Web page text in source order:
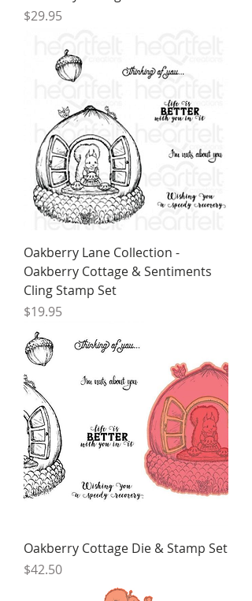
Price
$29.95
Oakberry Lane Collection -
Oakberry Cottage & Sentiments
Cling Stamp Set
Price
$19.95
Oakberry Cottage Die & Stamp Set
Price
$42.50